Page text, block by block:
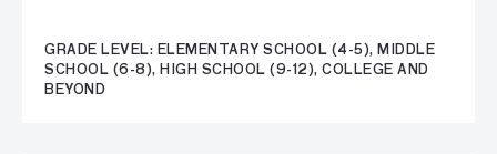
GRADE LEVEL: ELEMENTARY SCHOOL (4-5), MIDDLE
SCHOOL (6-8), HIGH SCHOOL (9-12), COLLEGE AND
BEYOND